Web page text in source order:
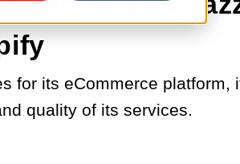
for its eCommerce platform,
quality of its services.